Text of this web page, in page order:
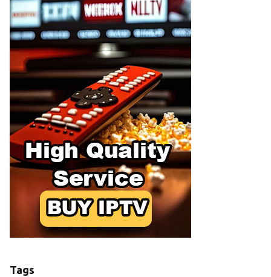
Tags